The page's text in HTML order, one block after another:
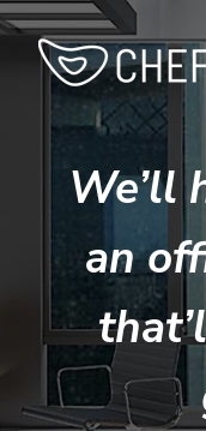
We’ll
an